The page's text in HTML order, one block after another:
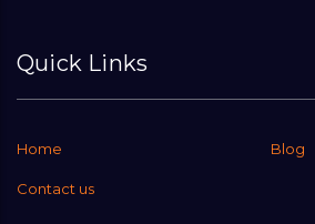
Quick Links
Home Blog
Contact us